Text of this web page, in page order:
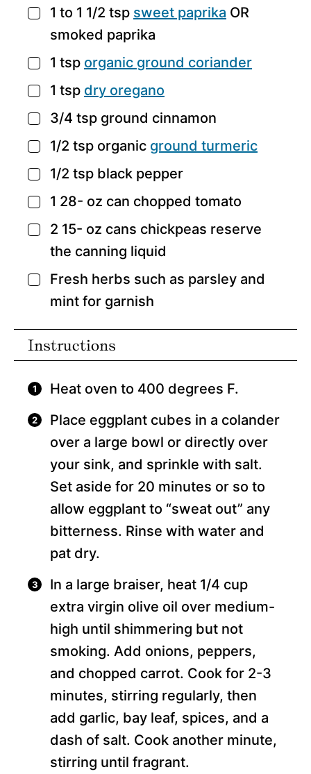
▢
1 to 1 1/2 tsp sweet paprika OR
smoked paprika
▢
1 tsp organic ground coriander
▢
1 tsp dry oregano
▢
3/4 tsp ground cinnamon
▢
1/2 tsp organic ground turmeric
▢
1/2 tsp black pepper
▢
1 28- oz can chopped tomato
▢
2 15- oz cans chickpeas reserve
the canning liquid
▢
Fresh herbs such as parsley and
mint for garnish
Instructions
Heat oven to 400 degrees F.
Place eggplant cubes in a colander
over a large bowl or directly over
your sink, and sprinkle with salt.
Set aside for 20 minutes or so to
allow eggplant to “sweat out” any
bitterness. Rinse with water and
pat dry.
In a large braiser, heat 1/4 cup
extra virgin olive oil over medium-
high until shimmering but not
smoking. Add onions, peppers,
and chopped carrot. Cook for 2-3
minutes, stirring regularly, then
add garlic, bay leaf, spices, and a
dash of salt. Cook another minute,
stirring until fragrant.